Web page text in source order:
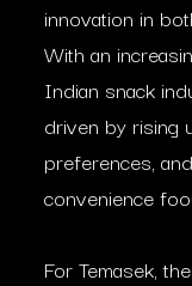
innovation in
With an
Indian snack
driven by rising
preferences,
convenience
For Temasek,